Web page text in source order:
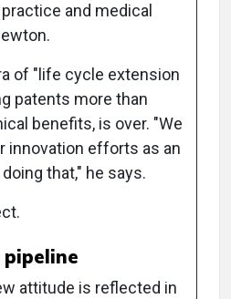
and medical
of "life cycle extension
patents more than
benefits, is over. "We
innovation efforts as an
that," he says.
attitude is reflected in